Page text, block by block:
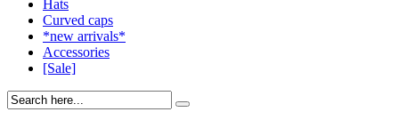
Hats
Curved caps
*new arrivals*
Accessories
[Sale]